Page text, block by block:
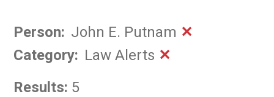
Person: John E. Putnam ✕
Category: Law Alerts ✕
Results: 5